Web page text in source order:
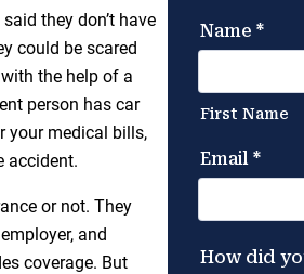
they don’t have
could be scared
the help of a
person has car
your medical bills,
accident.
or not. They
and
coverage. But